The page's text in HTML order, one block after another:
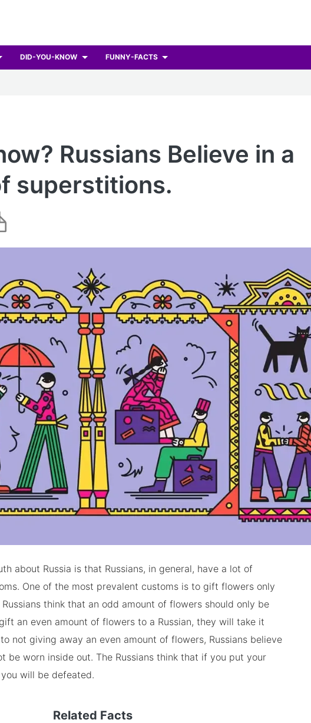
DID-YOU-KNOW FUNNY-FACTS
Russians Believe in a
superstitions.
about Russia is that Russians, in general, have a lot of
One of the most prevalent customs is to gift flowers only
think that an odd amount of flowers should only be
an even amount of flowers to a Russian, they will take it
not giving away an even amount of flowers, Russians believe
be worn inside out. The Russians think that if you put your
will be defeated.
Related Facts